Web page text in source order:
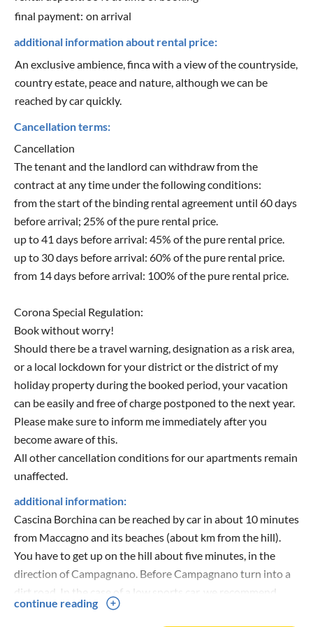
final payment: on arrival
additional information about rental price:
An exclusive ambience, finca with a view of the countryside,
country estate, peace and nature, although we can be
reached by car quickly.
Cancellation terms:
Cancellation
The tenant and the landlord can withdraw from the
contract at any time under the following conditions:
from the start of the binding rental agreement until 60 days
before arrival; 25% of the pure rental price.
up to 41 days before arrival: 45% of the pure rental price.
up to 30 days before arrival: 60% of the pure rental price.
from 14 days before arrival: 100% of the pure rental price.
Corona Special Regulation:
Book without worry!
Should there be a travel warning, designation as a risk area,
or a local lockdown for your district or the district of my
holiday property during the booked period, your vacation
can be easily and free of charge postponed to the next year.
Please make sure to inform me immediately after you
become aware of this.
All other cancellation conditions for our apartments remain
unaffected.
additional information:
Cascina Borchina can be reached by car in about 10 minutes
from Maccagno and its beaches (about km from the hill).
You have to get up on the hill about five minutes, in the
direction of Campagnano. Before Campagnano turn into a
dirt road. In the case of a low sports car, we recommend
driving slowly.
continue reading